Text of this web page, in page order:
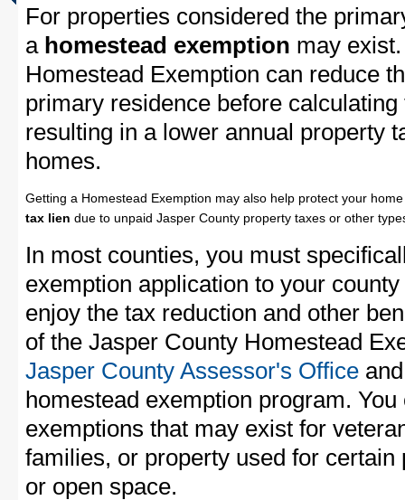
For properties considered the
a homestead exemption may
Homestead Exemption can reduce
primary residence before
resulting in a lower annual property
homes.
Getting a Homestead Exemption may also help protect your
tax lien due to unpaid Jasper County property taxes or other
In most counties, you must
exemption application to your
enjoy the tax reduction and other
of the Jasper County Homestead
Jasper County Assessor's Office
homestead exemption program.
exemptions that may exist for
families, or property used for
or open space.